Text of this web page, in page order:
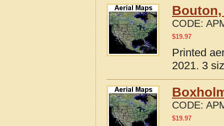
Bouton,
CODE:
$19.97
Printed
2021. 3
CODE:
$19.97